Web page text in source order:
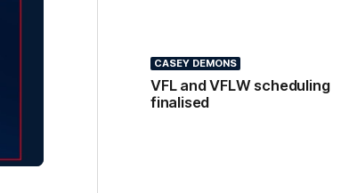
CASEY DEMONS
VFL and VFLW scheduling
finalised